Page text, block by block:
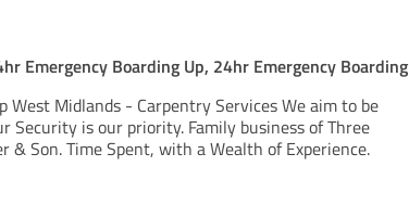
Emergency Boarding Up, 24hr Emergency Boarding
West Midlands - Carpentry Services We aim to be
Security is our priority. Family business of Three
& Son. Time Spent, with a Wealth of Experience.